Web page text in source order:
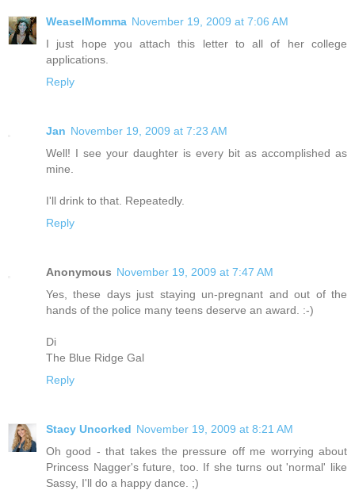
WeaselMomma November 19, 2009 at 7:06 AM
I just hope you attach this letter to all of her college
applications.
Reply
Jan November 19, 2009 at 7:23 AM
Well! I see your daughter is every bit as accomplished as
mine.
I'll drink to that. Repeatedly.
Reply
Anonymous November 19, 2009 at 7:47 AM
Yes, these days just staying un-pregnant and out of the
hands of the police many teens deserve an award. :-)
Di
The Blue Ridge Gal
Reply
Stacy Uncorked November 19, 2009 at 8:21 AM
Oh good - that takes the pressure off me worrying about
Princess Nagger's future, too. If she turns out 'normal' like
Sassy, I'll do a happy dance. ;)